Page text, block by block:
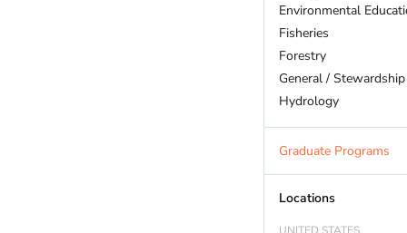
Environmental
Fisheries
Forestry
General / Stewardship
Hydrology
Land Trust
Marine Biology
Policy And Law
Graduate Programs
Locations
UNITED STATES